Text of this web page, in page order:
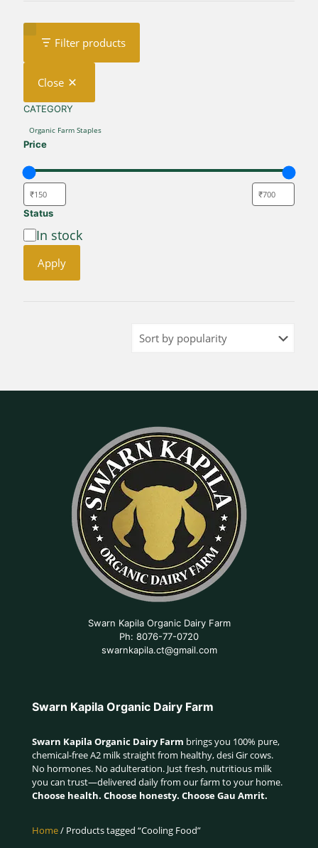
Filter products
Close
CATEGORY
CATEGORY
Organic Farm Staples
Price
Status
Availability
In stock
Apply
Swarn Kapila Organic Dairy Farm
Ph: 8076-77-0720
swarnkapila.ct@gmail.com
Swarn Kapila Organic Dairy Farm
Swarn Kapila Organic Dairy Farm brings you 100% pure,
chemical-free A2 milk straight from healthy, desi Gir cows.
No hormones. No adulteration. Just fresh, nutritious milk
you can trust—delivered daily from our farm to your home.
Choose health. Choose honesty. Choose Gau Amrit.
Home/ Products tagged “Cooling Food”